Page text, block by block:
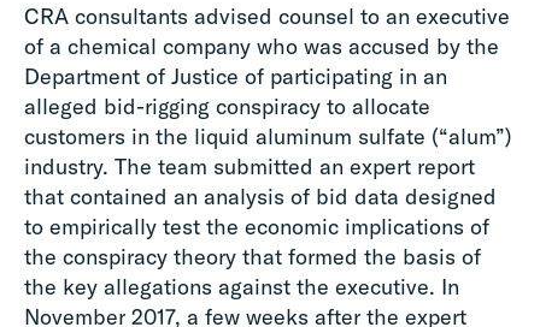
CRA consultants advised counsel to an executive
of a chemical company who was accused by the
Department of Justice of participating in an
alleged bid-rigging conspiracy to allocate
customers in the liquid aluminum sulfate (“alum”)
industry. The team submitted an expert report
that contained an analysis of bid data designed
to empirically test the economic implications of
the conspiracy theory that formed the basis of
the key allegations against the executive. In
November 2017, a few weeks after the expert